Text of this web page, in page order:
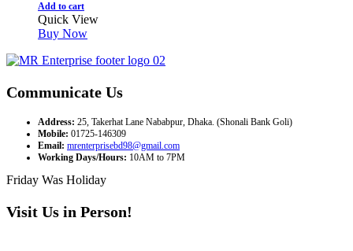
Add to cart
Quick View
Buy Now
Communicate Us
Address: 25, Takerhat Lane Nababpur, Dhaka. (Shonali Bank Goli)
Mobile: 01725-146309
Email: mrenterprisebd98@gmail.com
Working Days/Hours: 10AM to 7PM
Friday Was Holiday
Visit Us in Person!